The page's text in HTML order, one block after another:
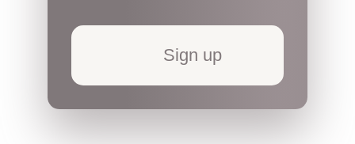
Sign up